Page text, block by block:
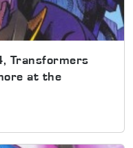
Transformers
at the